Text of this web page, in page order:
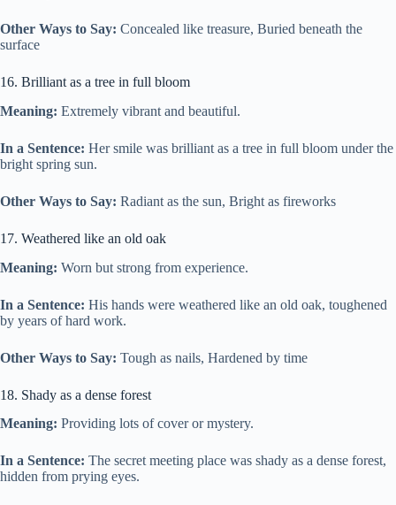
Other Ways to Say: Concealed like treasure, Buried beneath the
surface
16. Brilliant as a tree in full bloom
Meaning: Extremely vibrant and beautiful.
In a Sentence: Her smile was brilliant as a tree in full bloom under the
bright spring sun.
Other Ways to Say: Radiant as the sun, Bright as fireworks
17. Weathered like an old oak
Meaning: Worn but strong from experience.
In a Sentence: His hands were weathered like an old oak, toughened
by years of hard work.
Other Ways to Say: Tough as nails, Hardened by time
18. Shady as a dense forest
Meaning: Providing lots of cover or mystery.
In a Sentence: The secret meeting place was shady as a dense forest,
hidden from prying eyes.